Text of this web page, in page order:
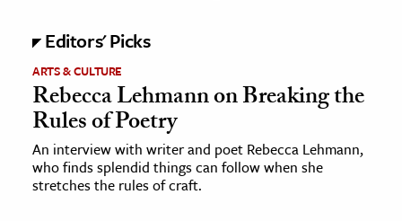
& Economics
The Editors
Editors' Picks
ARTS & CULTURE
Rebecca Lehmann on Breaking the
Rules of Poetry
An interview with writer and poet Rebecca Lehmann,
who finds splendid things can follow when she
stretches the rules of craft.